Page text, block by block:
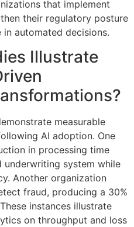
that implement
their regulatory posture
automated decisions.
Illustrate
measurable
AI adoption. One
in processing time
system while
Another organization
fraud, producing a 30%
instances illustrate
on throughput and loss